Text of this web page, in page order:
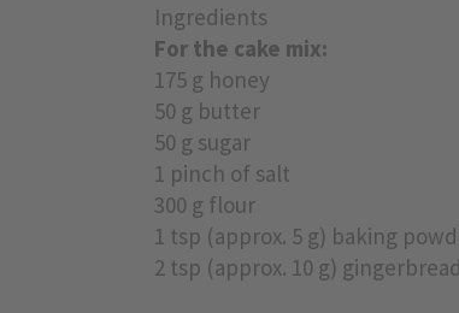
Ingredients
For the cake mix:
175 g honey
50 g butter
50 g sugar
1 pinch of salt
300 g flour
1 tsp (approx. 5 g) baking
2 tsp (approx. 10 g)